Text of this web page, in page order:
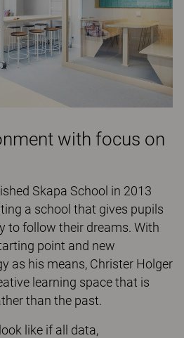
with focus on
Skapa School in 2013
a school that gives pupils
to follow their dreams. With
point and new
as his means, Christer Holger
learning space that is
than the past.
like if all data,